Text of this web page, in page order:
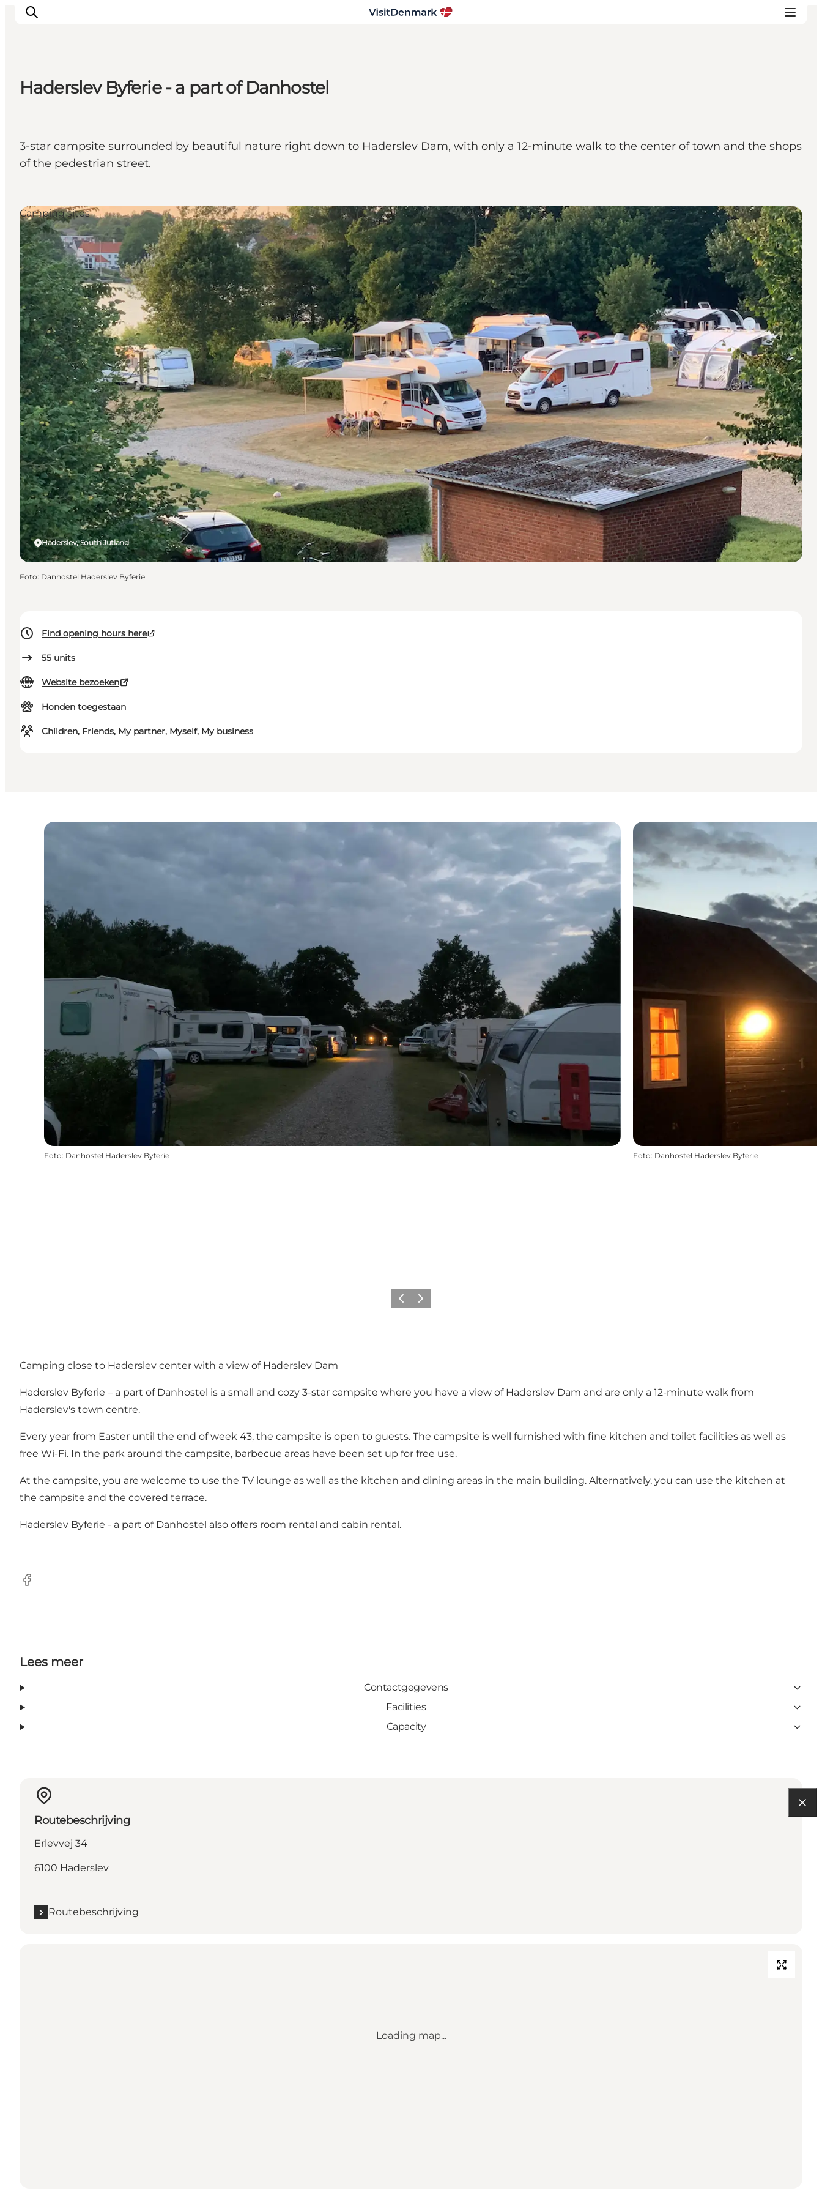
Wat te doen
Accommodaties
Plan je reis
Haderslev Byferie - a part of Danhostel
3-star campsite surrounded by beautiful nature right down to Haderslev Dam, with only a 12-minute walk to the center of town and the shops
of the pedestrian street.
Find opening hours here
55 units
Website bezoeken
Honden toegestaan
Children, Friends, My partner, Myself, My business
Haderslev, South Jutland
Camping sites
Foto: Danhostel Haderslev Byferie
Foto: Danhostel Haderslev Byferie Foto: Danhostel Haderslev Byferie
Vorige Volgende
Camping close to Haderslev center with a view of Haderslev Dam
Haderslev Byferie – a part of Danhostel is a small and cozy 3-star campsite where you have a view of Haderslev Dam and are only a 12-minute walk from
Haderslev's town centre.
Every year from Easter until the end of week 43, the campsite is open to guests. The campsite is well furnished with fine kitchen and toilet facilities as well as
free Wi-Fi. In the park around the campsite, barbecue areas have been set up for free use.
At the campsite, you are welcome to use the TV lounge as well as the kitchen and dining areas in the main building. Alternatively, you can use the kitchen at
the campsite and the covered terrace.
Haderslev Byferie - a part of Danhostel also offers room rental and cabin rental.
Facebook
Lees meer
Contactgegevens
Facilities
Capacity
Routebeschrijving
Erlevvej 34
6100 Haderslev
Routebeschrijving
Loading map...